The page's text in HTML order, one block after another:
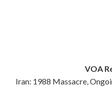
VOA
Iran: 1988 Massacre,